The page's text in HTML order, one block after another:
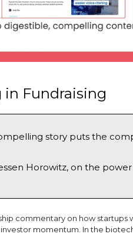
in Fundraising
story puts the
Horowitz, on the
commentary on how startups
momentum. In the